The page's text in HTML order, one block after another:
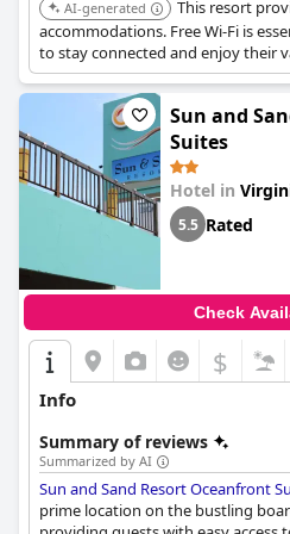
AI-generated
This resort
accommodations. Free Wi-Fi is
to stay connected and enjoy their
Sun and
Suites
Hotel in
5.5 Rated
Check
$
Info
Summary of reviews
Summarized by AI
Sun and Sand Resort Oceanfront
prime location on the bustling